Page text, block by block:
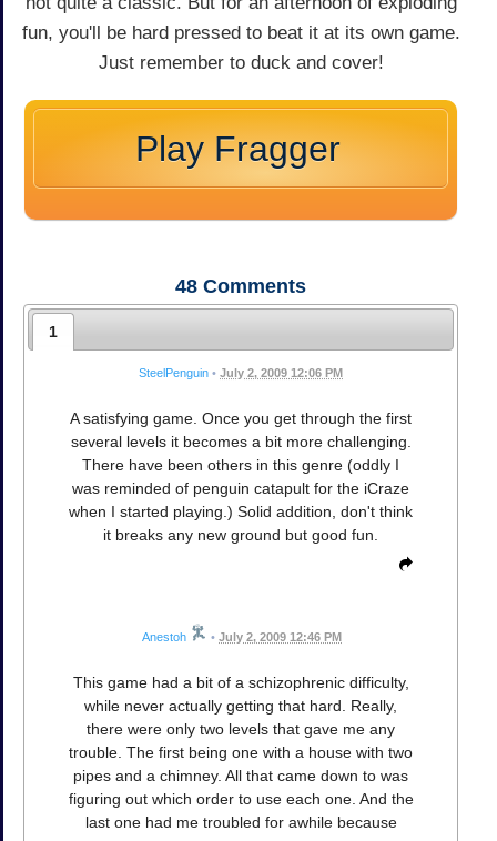
fun, you'll be hard pressed to beat it at its own game.
Just remember to duck and cover!
Play Fragger
48 Comments
1
SteelPenguin • July 2, 2009 12:06 PM
A satisfying game. Once you get through the first
several levels it becomes a bit more challenging.
There have been others in this genre (oddly I
was reminded of penguin catapult for the iCraze
when I started playing.) Solid addition, don't think
it breaks any new ground but good fun.
Anestoh • July 2, 2009 12:46 PM
This game had a bit of a schizophrenic difficulty,
while never actually getting that hard. Really,
there were only two levels that gave me any
trouble. The first being one with a house with two
pipes and a chimney. All that came down to was
figuring out which order to use each one. And the
last one had me troubled for awhile because